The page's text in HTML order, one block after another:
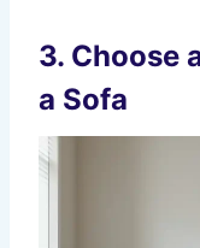
3. Choose
a Sofa